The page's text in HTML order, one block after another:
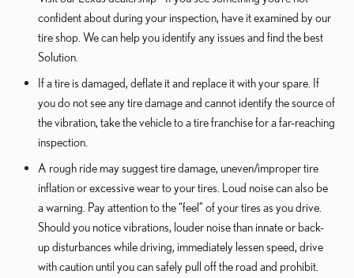
confident about during your inspection, have it examined by our
tire shop. We can help you identify any issues and find the best
Solution.
If a tire is damaged, deflate it and replace it with your spare. If
you do not see any tire damage and cannot identify the source of
the vibration, take the vehicle to a tire franchise for a far-reaching
inspection.
A rough ride may suggest tire damage, uneven/improper tire
inflation or excessive wear to your tires. Loud noise can also be
a warning. Pay attention to the “feel” of your tires as you drive.
Should you notice vibrations, louder noise than innate or back-
up disturbances while driving, immediately lessen speed, drive
with caution until you can safely pull off the road and prohibit.